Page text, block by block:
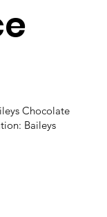
Chocolate
Baileys